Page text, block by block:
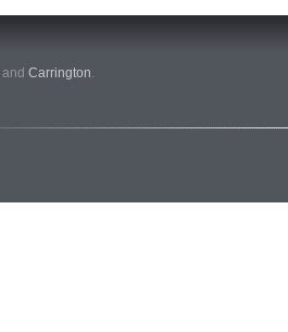
and Carrington.